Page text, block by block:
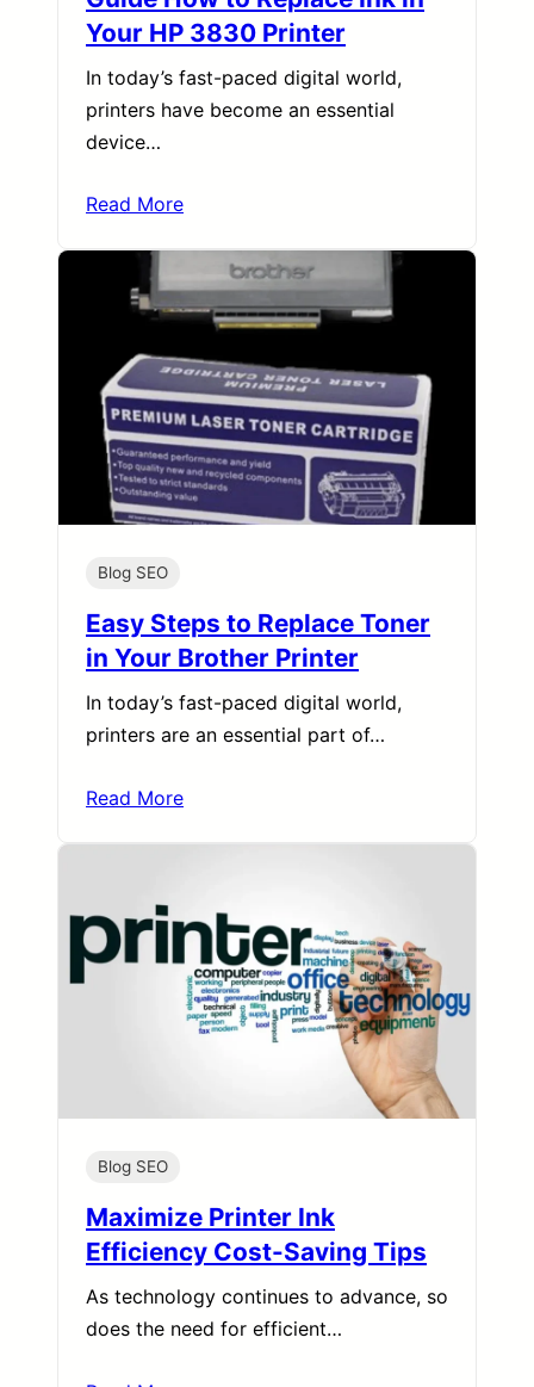
Your HP 3830 Printer
In today’s fast-paced digital world,
printers have become an essential
device…
Read More
Blog SEO
Easy Steps to Replace Toner
in Your Brother Printer
In today’s fast-paced digital world,
printers are an essential part of…
Read More
Blog SEO
Maximize Printer Ink
Efficiency Cost-Saving Tips
As technology continues to advance, so
does the need for efficient…